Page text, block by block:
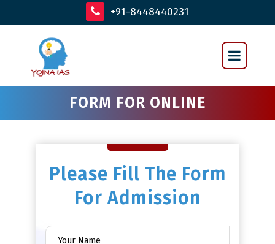
+91-8448440231
FORM FOR ONLINE
Please Fill The Form
For Admission